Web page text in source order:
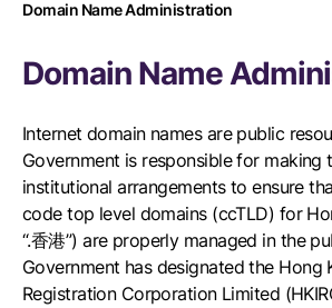
Domain Name Administration
Domain Name
Internet domain names are public
Government is responsible for making
institutional arrangements to ensure
code top level domains (ccTLD) for
“.香港”) are properly managed in the
Government has designated the Hong
Registration Corporation Limited